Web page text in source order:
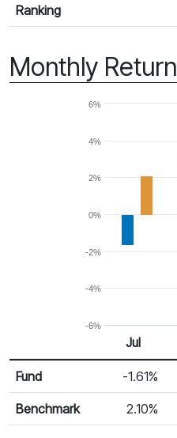
Ranking
Monthly Return
-6%
-4%
-2%
0%
2%
4%
6%
Monthly Return
Return %
Jul
Fund -1.61%
Benchmark 2.10%